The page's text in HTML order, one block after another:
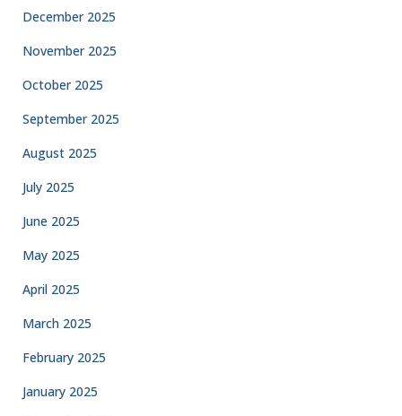
December 2025
November 2025
October 2025
September 2025
August 2025
July 2025
June 2025
May 2025
April 2025
March 2025
February 2025
January 2025